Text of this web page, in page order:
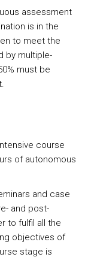
assessment
is in the
to meet the
by multiple-
must be
course
of autonomous
and case
and post-
to fulfil all the
objectives of
stage is